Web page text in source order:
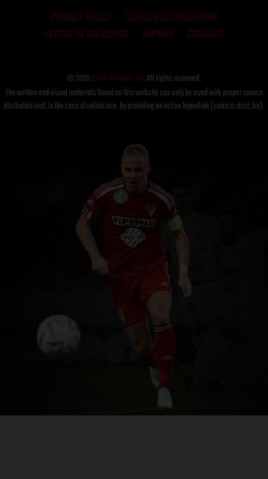
PRIVACY POLICY
TERMS AND CONDITIONS
LETTER TO THE EDITOR
IMPRINT CONTACT
© 2026DVSC Futball Zrt.All rights reserved.
The written and visual materials found on this website can only be used with proper source
attribution and, in the case of online use, by providing an active hyperlink (source: dvsc.hu).